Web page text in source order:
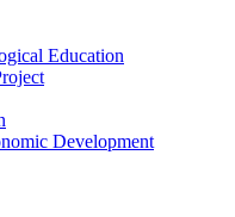
Education
Development